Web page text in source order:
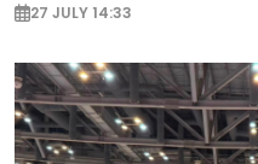
27 JULY 14:33